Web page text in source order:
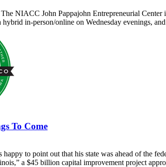
NIACC John Pappajohn Entrepreneurial Center
in-person/online on Wednesday evenings,
To Come
to point out that his state was ahead of the
a $45 billion capital improvement project